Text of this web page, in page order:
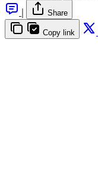
Share
Copy link